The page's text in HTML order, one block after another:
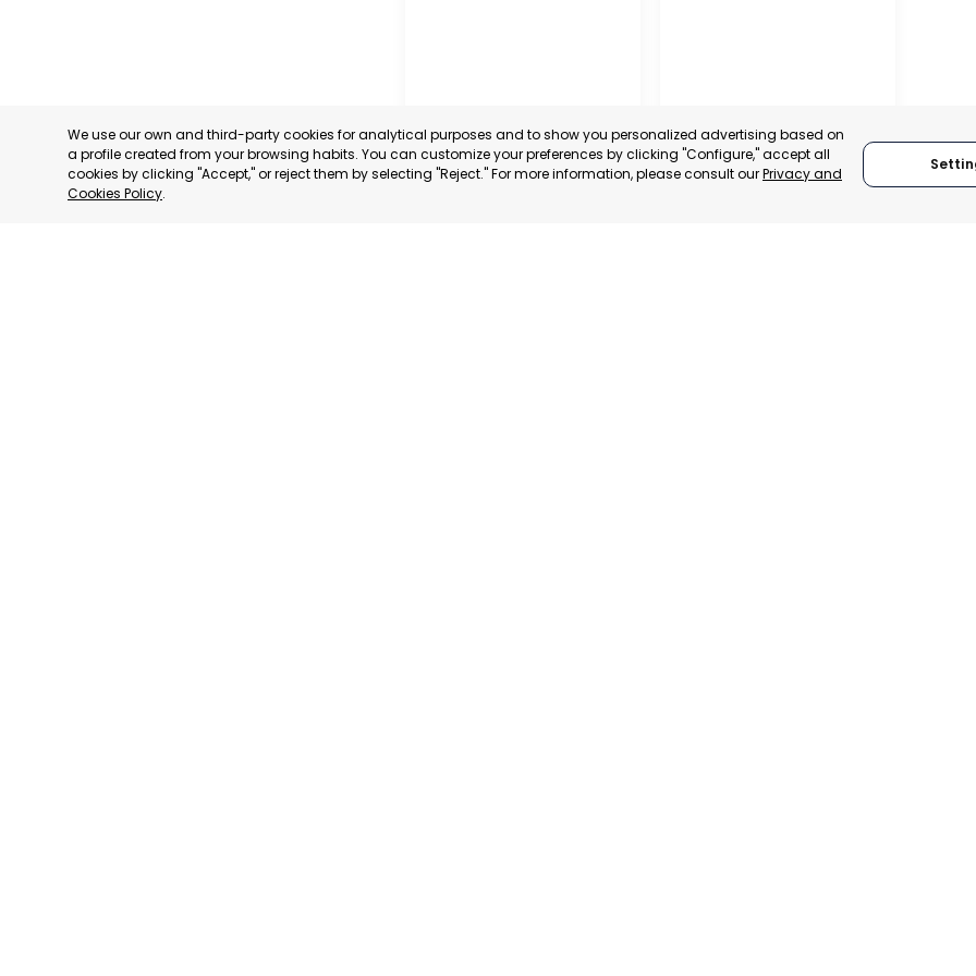
We use our own and third-party cookies for analytical purposes and to show you personalized advertising based on
a profile created from your browsing habits. You can customize your preferences by clicking "Configure," accept all
cookies by clicking "Accept," or reject them by selecting "Reject." For more information, please consult ourPrivacy and
Cookies Policy.